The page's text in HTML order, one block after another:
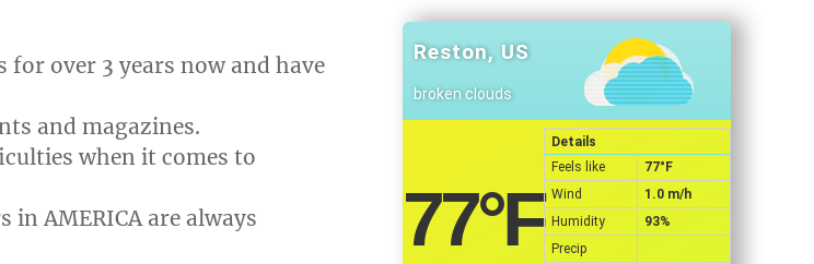
over 3 years now and have
and magazines.
when it comes to
in AMERICA are always
Reston, US
broken clouds
77°F
Details
Feels like
77°F
Wind
1.0 m/h
Humidity
93%
Precip